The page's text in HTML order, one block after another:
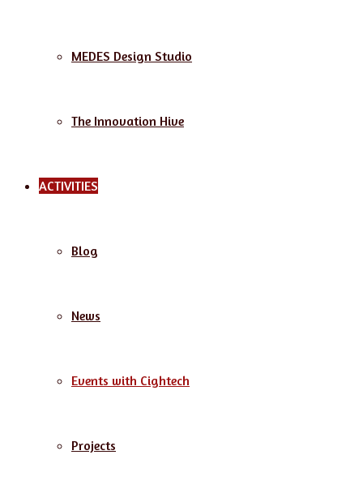
MEDES Design Studio
The Innovation Hive
ACTIVITIES
Blog
News
Events with Cightech
Projects